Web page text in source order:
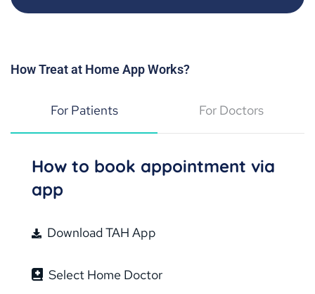
How Treat at Home App Works?
For Patients For Doctors
How to book appointment via
app
Download TAH App
Select Home Doctor